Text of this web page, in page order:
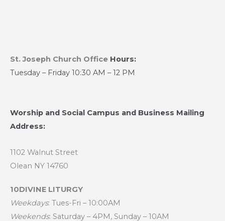
St. Joseph Church Office Hours:
Tuesday – Friday 10:30 AM – 12 PM
Worship and Social Campus and Business Mailing
Address:
1102 Walnut Street
Olean NY 14760
10DIVINE LITURGY
Weekdays: Tues-Fri – 10:00AM
Weekends: Saturday – 4PM, Sunday – 10AM